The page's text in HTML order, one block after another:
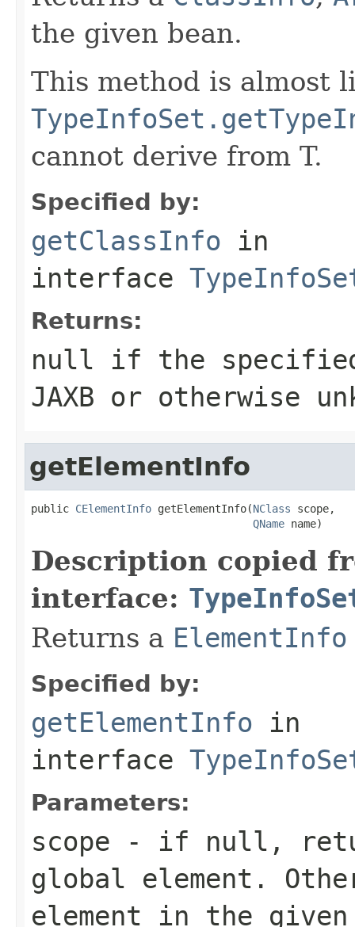
the given bean.
This method is almost
cannot derive from T.
Specified by:
getClassInfo in
interface
Returns:
null if the
JAXB or otherwise
getElementInfo
public CElementInfo getElementInfo(NClass scope,
QName name)
Description copied
interface:
Returns a ElementInfo
Specified by:
getElementInfo in
interface
Parameters:
scope - if null,
global element.
element in the